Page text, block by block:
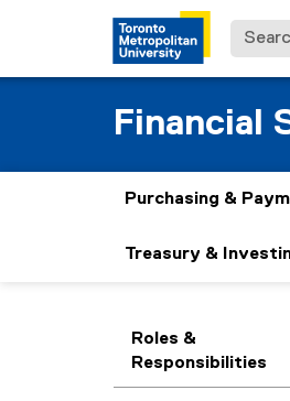
Financial
Purchasing &
Treasury &
Roles &
Responsibilities